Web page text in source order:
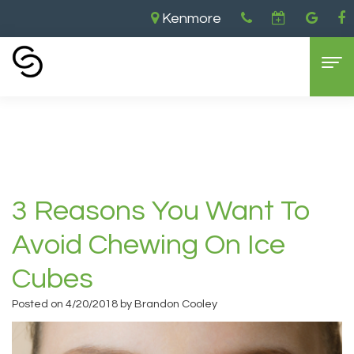
Kenmore
Cooley,
DDS
Brandon
Cooley,
General
Dentistry
Cosmetic
Dentistry
For Patients
New
Patient
Forms
Contact
Kenmore
Location
Home
on ice Cubes
3 Reasons You Want To
Avoid Chewing On Ice
Cubes
Posted on 4/20/2018 by Brandon Cooley